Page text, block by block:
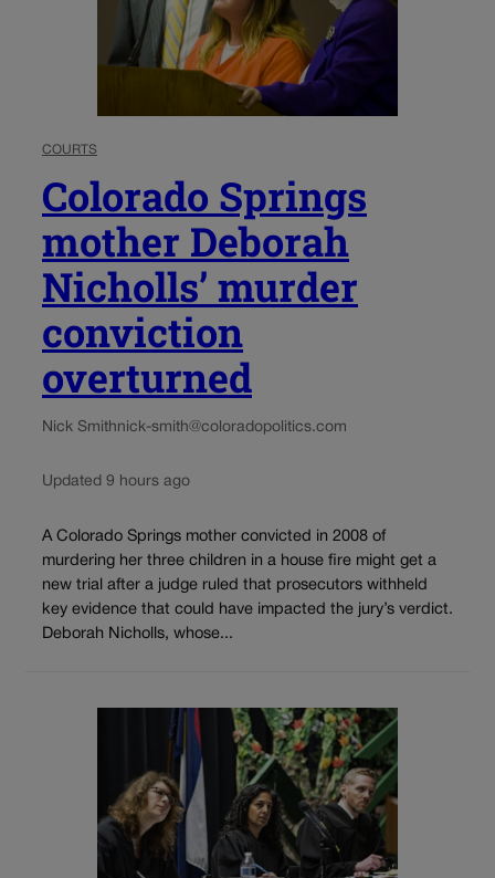
COURTS
Colorado Springs
mother Deborah
Nicholls’ murder
conviction
overturned
Nick Smithnick-smith@coloradopolitics.com
Updated 9 hours ago
A Colorado Springs mother convicted in 2008 of
murdering her three children in a house fire might get a
new trial after a judge ruled that prosecutors withheld
key evidence that could have impacted the jury’s verdict.
Deborah Nicholls, whose...